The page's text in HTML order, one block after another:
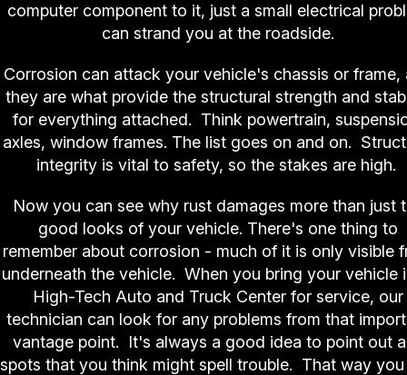
computer component to it, just a small electrical
can strand you at the roadside.
Corrosion can attack your vehicle's chassis or frame,
they are what provide the structural strength and
for everything attached. Think powertrain,
axles, window frames. The list goes on and on.
integrity is vital to safety, so the stakes are high.
Now you can see why rust damages more than just
good looks of your vehicle. There's one thing to
remember about corrosion - much of it is only visible
underneath the vehicle. When you bring your vehicle
High-Tech Auto and Truck Center for service, our
technician can look for any problems from that
vantage point. It's always a good idea to point out
spots that you think might spell trouble. That way